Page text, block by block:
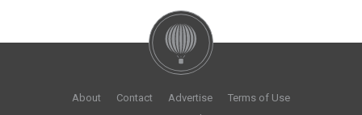
About Contact Advertise
Terms of Use